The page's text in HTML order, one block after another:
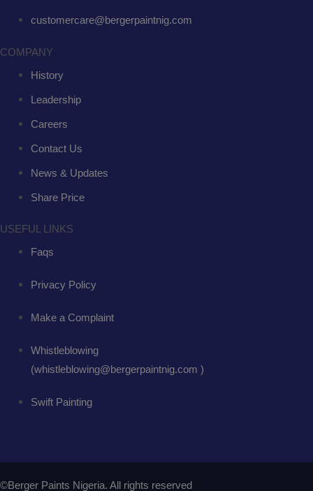
customercare@bergerpaintnig.com
COMPANY
History
Leadership
Careers
Contact Us
News & Updates
Share Price
USEFUL LINKS
Faqs
Privacy Policy
Make a Complaint
Whistleblowing
(whistleblowing@bergerpaintnig.com )
Swift Painting
©Berger Paints Nigeria. All rights reserved